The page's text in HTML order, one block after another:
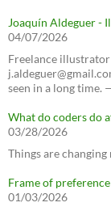
Joaquín Aldeguer -
04/07/2026
Freelance
seen in a long time.
What do coders do
03/28/2026
Things are
Frame of
01/03/2026